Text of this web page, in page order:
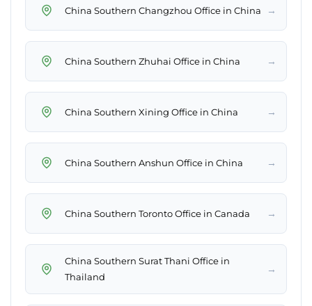
China Southern Changzhou Office in China →
China Southern Zhuhai Office in China →
China Southern Xining Office in China →
China Southern Anshun Office in China →
China Southern Toronto Office in Canada →
China Southern Surat Thani Office in
Thailand
→